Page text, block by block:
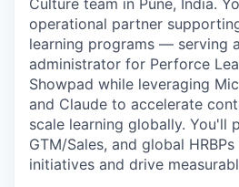
Culture team in Pune, India.
operational partner
learning programs — serving
administrator for Perforce
Showpad while leveraging
and Claude to accelerate
scale learning globally. You'll
GTM/Sales, and global
initiatives and drive